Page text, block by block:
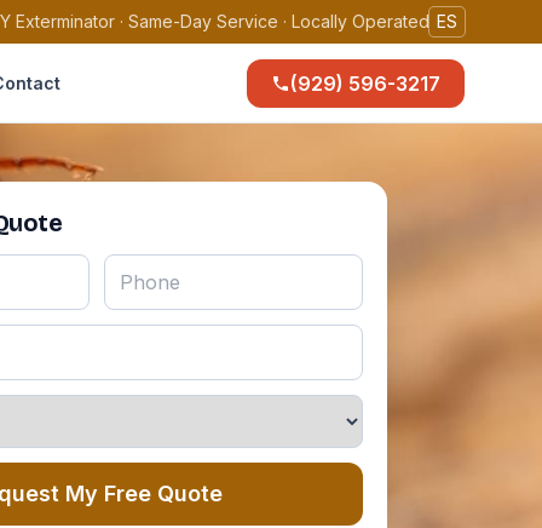
Exterminator · Same-Day Service · Locally Operated ES
(929) 596-3217
My Free Quote